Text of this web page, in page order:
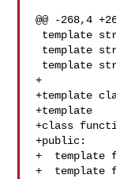
@@ -268,4
+
+template
+template
+class
+public:
+  template
+  template